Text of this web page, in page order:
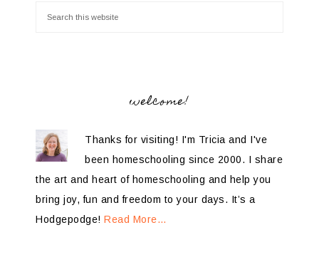
welcome!
Thanks for visiting! I'm Tricia and I've
been homeschooling since 2000. I share
the art and heart of homeschooling and help you
bring joy, fun and freedom to your days. It’s a
Hodgepodge! Read More…